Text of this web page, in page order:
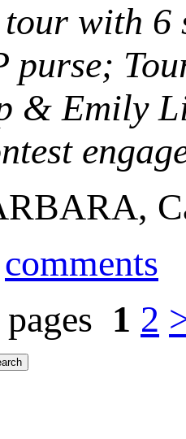
with 6
purse;
& Emily
comments
1 2